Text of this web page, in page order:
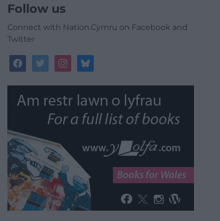
Follow us
Connect with Nation.Cymru on Facebook and
Twitter
facebooktwitterinstagrambluesky